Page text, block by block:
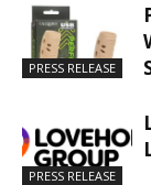
PRESS RELEASE
PRESS RELEASE